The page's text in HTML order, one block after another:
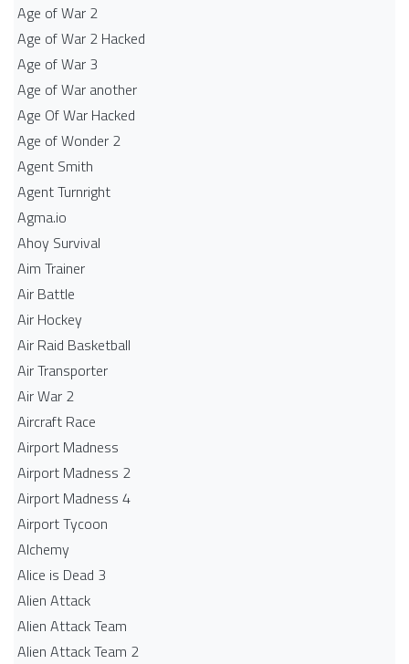
Age of War 2
Age of War 2 Hacked
Age of War 3
Age of War another
Age Of War Hacked
Age of Wonder 2
Agent Smith
Agent Turnright
Agma.io
Ahoy Survival
Aim Trainer
Air Battle
Air Hockey
Air Raid Basketball
Air Transporter
Air War 2
Aircraft Race
Airport Madness
Airport Madness 2
Airport Madness 4
Airport Tycoon
Alchemy
Alice is Dead 3
Alien Attack
Alien Attack Team
Alien Attack Team 2